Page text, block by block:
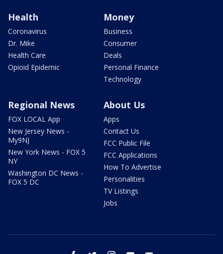
Health
Coronavirus
Dr. Mike
Health Care
Opioid Epidemic
Money
Business
Consumer
Deals
Personal Finance
Technology
Regional News
FOX LOCAL App
New Jersey News -
My9NJ
New York News - FOX 5
NY
Washington DC News -
FOX 5 DC
About Us
Apps
Contact Us
FCC Public File
FCC Applications
How To Advertise
Personalities
TV Listings
Jobs